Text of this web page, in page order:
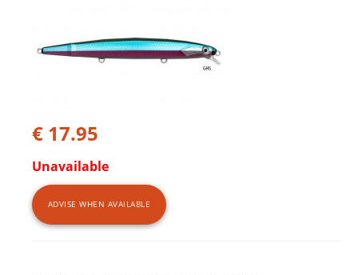
€ 17.95
Unavailable
ADVISE WHEN AVAILABLE